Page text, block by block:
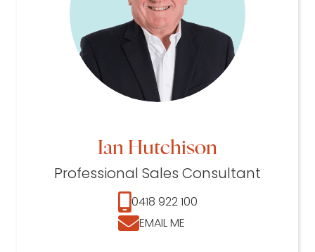
Ian Hutchison
Professional Sales Consultant
0418 922 100
EMAIL ME